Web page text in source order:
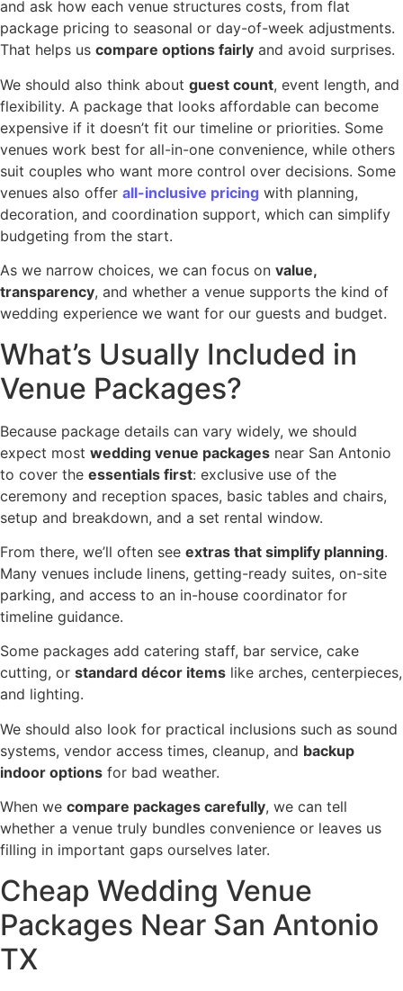
and ask how each venue structures costs, from flat
package pricing to seasonal or day-of-week adjustments.
That helps us compare options fairly and avoid surprises.
We should also think about guest count, event length, and
flexibility. A package that looks affordable can become
expensive if it doesn’t fit our timeline or priorities. Some
venues work best for all-in-one convenience, while others
suit couples who want more control over decisions. Some
venues also offer all-inclusive pricing with planning,
decoration, and coordination support, which can simplify
budgeting from the start.
As we narrow choices, we can focus on value,
transparency, and whether a venue supports the kind of
wedding experience we want for our guests and budget.
What’s Usually Included in
Venue Packages?
Because package details can vary widely, we should
expect most wedding venue packages near San Antonio
to cover the essentials first: exclusive use of the
ceremony and reception spaces, basic tables and chairs,
setup and breakdown, and a set rental window.
From there, we’ll often see extras that simplify planning.
Many venues include linens, getting-ready suites, on-site
parking, and access to an in-house coordinator for
timeline guidance.
Some packages add catering staff, bar service, cake
cutting, or standard décor items like arches, centerpieces,
and lighting.
We should also look for practical inclusions such as sound
systems, vendor access times, cleanup, and backup
indoor options for bad weather.
When we compare packages carefully, we can tell
whether a venue truly bundles convenience or leaves us
filling in important gaps ourselves later.
Cheap Wedding Venue
Packages Near San Antonio
TX